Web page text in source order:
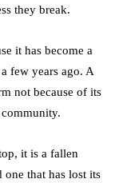
they break.
it has become a
few years ago. A
not because of its
it is a fallen
one that has lost its